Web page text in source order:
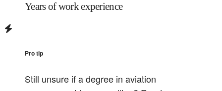
Years of work experience
Pro tip
Still unsure if a degree in aviation